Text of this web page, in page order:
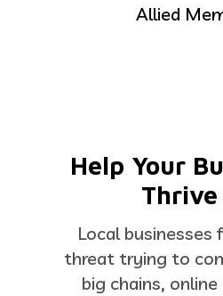
Allied
Help Your
Thrive
Local businesses
threat trying to
big chains,